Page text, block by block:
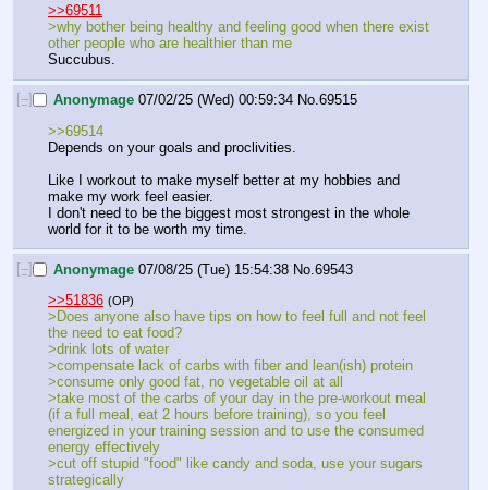
>>69511
>why bother being healthy and feeling good when there exist
other people who are healthier than me
Succubus.
[–] Anonymage 07/02/25 (Wed) 00:59:34 No.69515
>>69514
Depends on your goals and proclivities.
Like I workout to make myself better at my hobbies and
make my work feel easier.
I don't need to be the biggest most strongest in the whole
world for it to be worth my time.
[–] Anonymage 07/08/25 (Tue) 15:54:38 No. 69543
>>51836 (OP)
>Does anyone also have tips on how to feel full and not feel
the need to eat food?
>drink lots of water
>compensate lack of carbs with fiber and lean(ish) protein
>consume only good fat, no vegetable oil at all
>take most of the carbs of your day in the pre-workout meal
(if a full meal, eat 2 hours before training), so you feel
energized in your training session and to use the consumed
energy effectively
>cut off stupid "food" like candy and soda, use your sugars
strategically